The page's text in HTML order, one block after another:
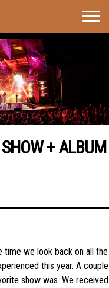
+ ALBUM
time we look back on all the
this year. A couple
show was. We received